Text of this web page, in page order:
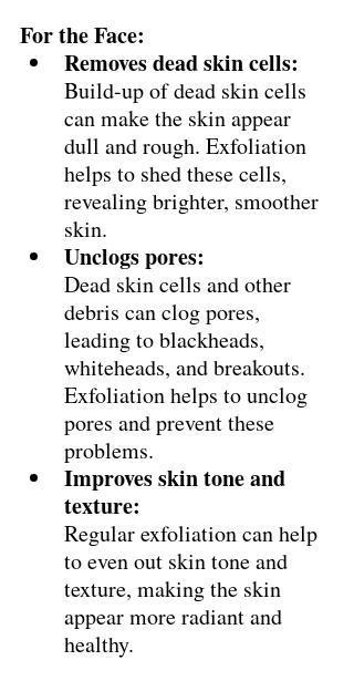
For the Face:
Removes dead skin cells:
Build-up of dead skin cells
can make the skin appear
dull and rough. Exfoliation
helps to shed these cells,
revealing brighter, smoother
skin.
Unclogs pores:
Dead skin cells and other
debris can clog pores,
leading to blackheads,
whiteheads, and breakouts.
Exfoliation helps to unclog
pores and prevent these
problems.
Improves skin tone and
texture:
Regular exfoliation can help
to even out skin tone and
texture, making the skin
appear more radiant and
healthy.